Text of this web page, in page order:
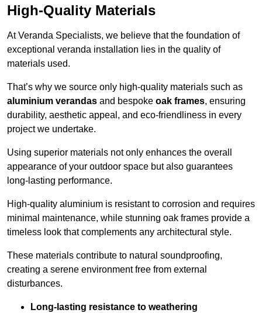
High-Quality Materials
At Veranda Specialists, we believe that the foundation of
exceptional veranda installation lies in the quality of
materials used.
That’s why we source only high-quality materials such as
aluminium verandas and bespoke oak frames, ensuring
durability, aesthetic appeal, and eco-friendliness in every
project we undertake.
Using superior materials not only enhances the overall
appearance of your outdoor space but also guarantees
long-lasting performance.
High-quality aluminium is resistant to corrosion and requires
minimal maintenance, while stunning oak frames provide a
timeless look that complements any architectural style.
These materials contribute to natural soundproofing,
creating a serene environment free from external
disturbances.
Long-lasting resistance to weathering